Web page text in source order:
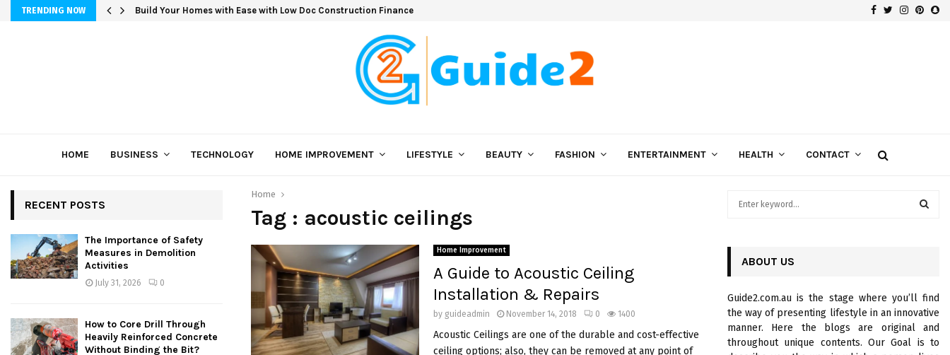
TRENDING NOW Build Your Homes with Ease with Low Doc Construction Finance Facebook
Twitter
HOME BUSINESS TECHNOLOGY HOME IMPROVEMENT LIFESTYLE BEAUTY FASHION ENTERTAINMENT HEALTH CONTACT
Home
Tag : acoustic ceilings
Home Improvement
A Guide to Acoustic Ceiling
Installation & Repairs
by guideadmin November 14, 2018 0 1400
Acoustic Ceilings are one of the durable and cost-effective
ceiling options; also, they can be removed at any point of
RECENT POSTS
The Importance of Safety
Measures in Demolition
Activities
July 31, 2026 0
How to Core Drill Through
Heavily Reinforced Concrete
Without Binding the Bit?
o
r
:
R
C
ABOUT US
Guide2.com.au is the stage where you’ll find
the way of presenting lifestyle in an innovative
manner. Here the blogs are original and
throughout unique contents. Our Goal is to